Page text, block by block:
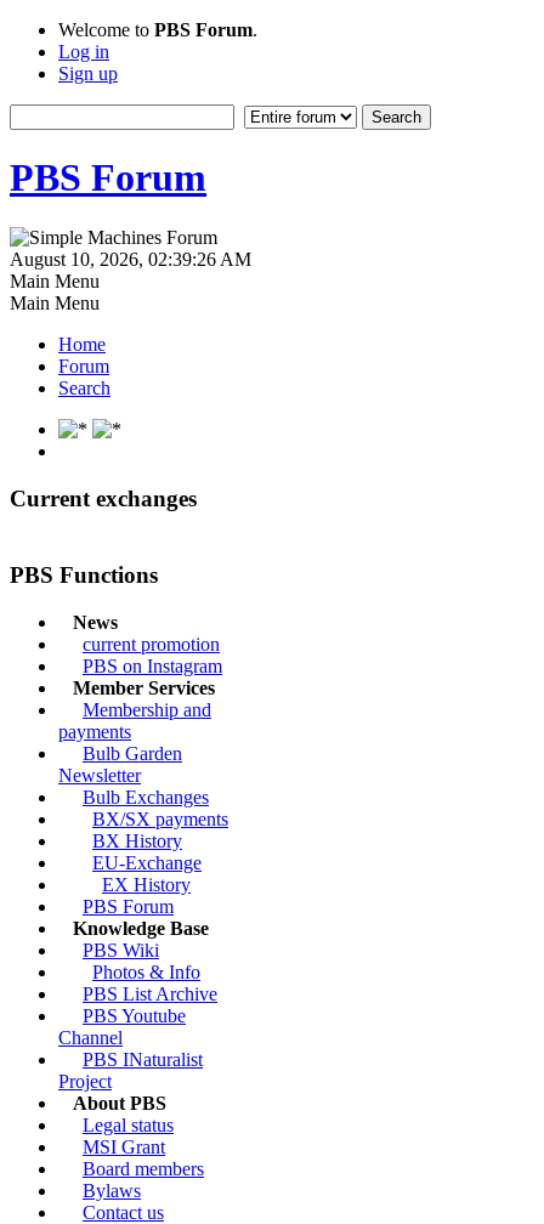
Welcome to PBS Forum.
Log in
Sign up
PBS Forum
August 10, 2026, 02:39:26 AM
Main Menu
Main Menu
Home
Forum
Search
Current exchanges
PBS Functions
News
current promotion
PBS on Instagram
Member Services
Membership and
payments
Bulb Garden
Newsletter
Bulb Exchanges
BX/SX payments
BX History
EU-Exchange
EX History
PBS Forum
Knowledge Base
PBS Wiki
Photos & Info
PBS List Archive
PBS Youtube
Channel
PBS INaturalist
Project
About PBS
Legal status
MSI Grant
Board members
Bylaws
Contact us